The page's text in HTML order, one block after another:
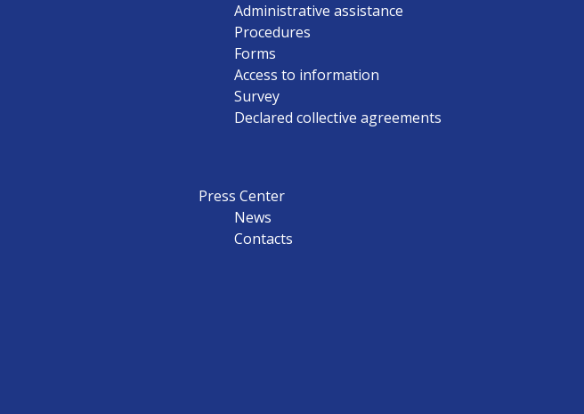
Administrative assistance
Procedures
Forms
Access to information
Survey
Declared collective agreements
Press Center
News
Contacts